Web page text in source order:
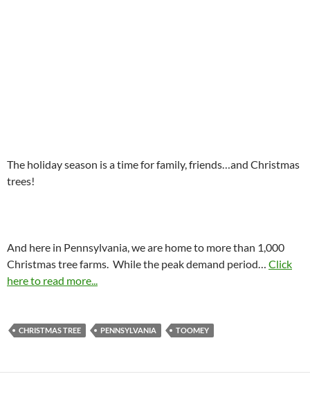
The holiday season is a time for family, friends…and Christmas
trees!
And here in Pennsylvania, we are home to more than 1,000
Christmas tree farms. While the peak demand period… Click
here to read more...
CHRISTMAS TREE PENNSYLVANIA TOOMEY